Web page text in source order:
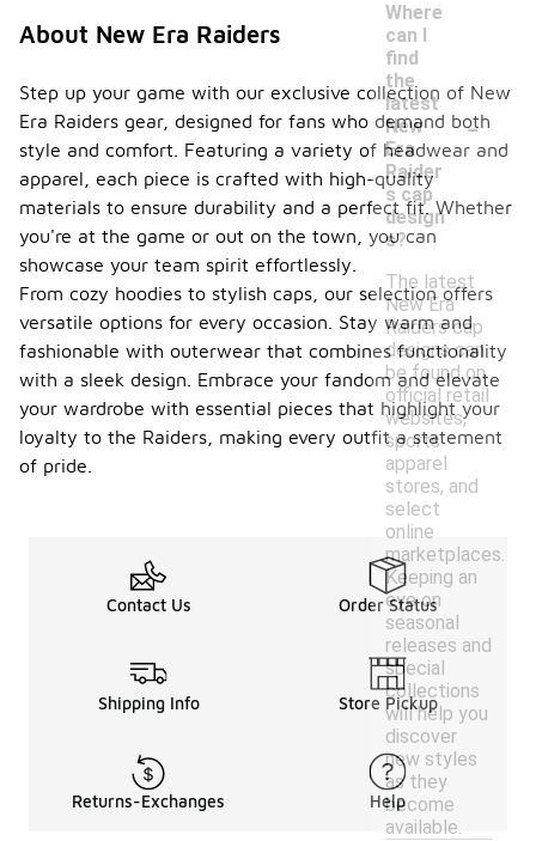
Where
can I
find
the
latest
New
Era
Raider
s cap
design
s?
-
The latest
New Era
Raiders cap
designs can
be found on
official retail
websites,
sports
apparel
stores, and
select
online
marketplaces.
Keeping an
eye on
seasonal
releases and
special
collections
will help you
discover
new styles
as they
become
available.
About New Era Raiders
Step up your game with our exclusive collection of New
Era Raiders gear, designed for fans who demand both
style and comfort. Featuring a variety of headwear and
apparel, each piece is crafted with high-quality
materials to ensure durability and a perfect fit. Whether
you're at the game or out on the town, you can
showcase your team spirit effortlessly.
From cozy hoodies to stylish caps, our selection offers
versatile options for every occasion. Stay warm and
fashionable with outerwear that combines functionality
with a sleek design. Embrace your fandom and elevate
your wardrobe with essential pieces that highlight your
loyalty to the Raiders, making every outfit a statement
of pride.
Contact Us Order Status
Shipping Info Store Pickup
Returns-Exchanges Help